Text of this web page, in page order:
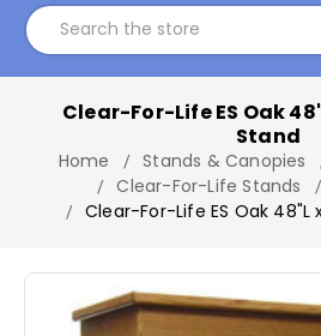
Clear-For-Life ES Oak
Stand
Home Stands & Canopies
Clear-For-Life Stands
Clear-For-Life ES Oak 48"L